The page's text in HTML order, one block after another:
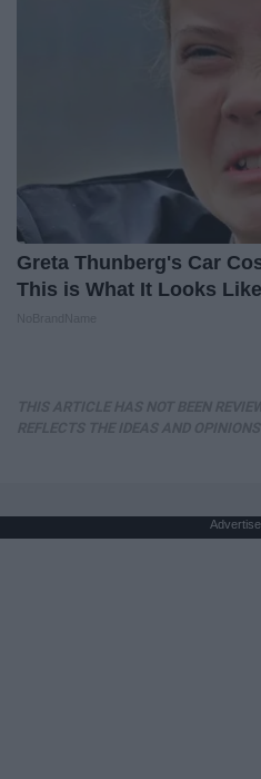
Greta Thunberg's Car
This is What It Looks Like